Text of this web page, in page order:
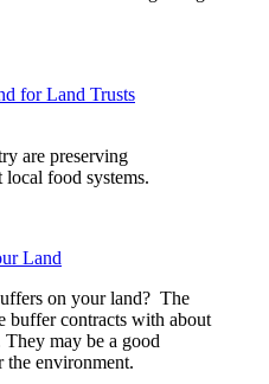
for Land Trusts
are preserving
food systems.
Land
on your land? The
buffer contracts with about
They may be a good
environment.